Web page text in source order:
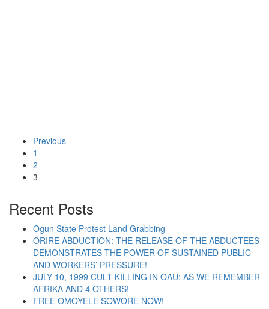
Continue reading
Previous
1
2
3
Recent Posts
Ogun State Protest Land Grabbing
ORIRE ABDUCTION: THE RELEASE OF THE ABDUCTEES
DEMONSTRATES THE POWER OF SUSTAINED PUBLIC
AND WORKERS’ PRESSURE!
JULY 10, 1999 CULT KILLING IN OAU: AS WE REMEMBER
AFRIKA AND 4 OTHERS!
FREE OMOYELE SOWORE NOW!